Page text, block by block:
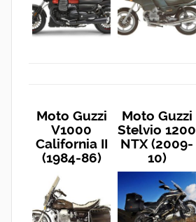
Moto Guzzi
V1000
California II
(1984-86)
Moto Guzzi
Stelvio 1200
NTX (2009-
10)